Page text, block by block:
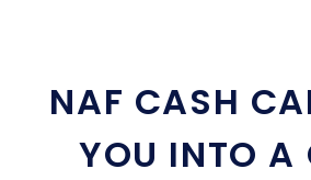
NAF CASH
YOU INTO A